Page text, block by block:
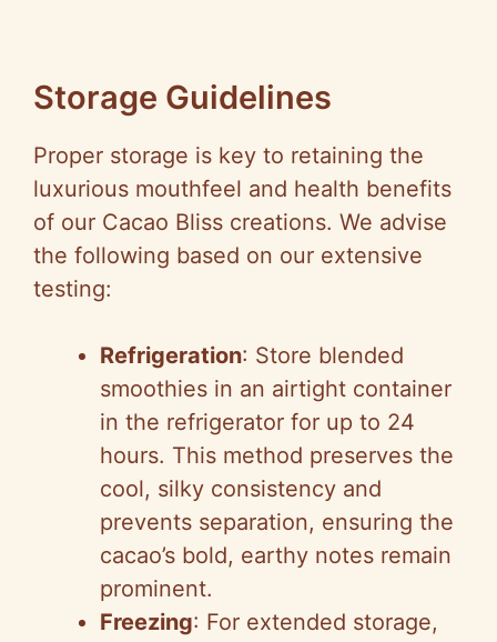
Storage Guidelines
Proper storage is key to retaining the
luxurious mouthfeel and health benefits
of our Cacao Bliss creations. We advise
the following based on our extensive
testing:
Refrigeration: Store blended
smoothies in an airtight container
in the refrigerator for up to 24
hours. This method preserves the
cool, silky consistency and
prevents separation, ensuring the
cacao’s bold, earthy notes remain
prominent.
Freezing: For extended storage,